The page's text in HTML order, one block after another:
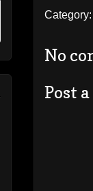
No
Post